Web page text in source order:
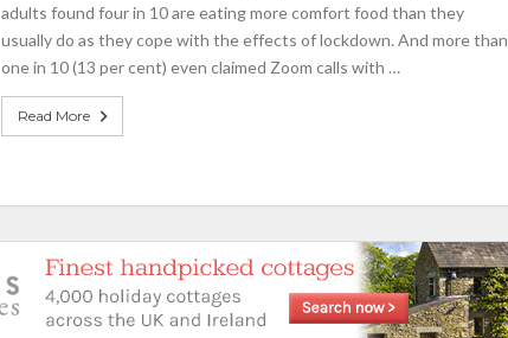
New
Year's
resolutions
Brits
adults found four in 10 are eating more comfort food than they
usually do as they cope with the effects of lockdown. And more than
one in 10 (13 per cent) even claimed Zoom calls with …
Read More